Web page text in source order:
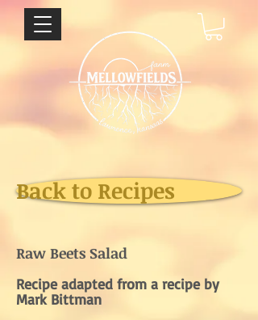
Back to Recipes
Raw Beets Salad
Recipe adapted from a recipe by
Mark Bittman